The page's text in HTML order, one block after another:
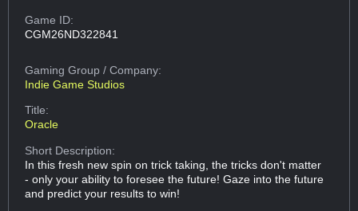
Game ID:
CGM26ND322841
Gaming Group/ Company:
Indie Game Studios
Title:
Oracle
Short Description:
In this fresh new spin on trick taking, the tricks don't matter
- only your ability to foresee the future! Gaze into the future
and predict your results to win!